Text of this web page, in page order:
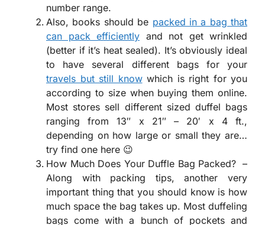
number range.
Also, books should be packed in a bag that
can pack efficiently and not get wrinkled
(better if it’s heat sealed). It’s obviously ideal
to have several different bags for your
travels but still knowwhich is right for you
according to size when buying them online.
Most stores sell different sized duffel bags
ranging from 13″ x 21″ – 20′ x 4 ft.,
depending on how large or small they are…
try find one here 😉
How Much Does Your Duffle Bag Packed? –
Along with packing tips, another very
important thing that you should know is how
much space the bag takes up. Most duffeling
bags come with a bunch of pockets and